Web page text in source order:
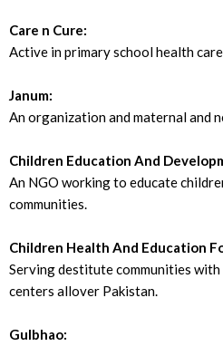
Care n Cure:
Active in primary school health
Janum:
An organization and maternal and
Children Education And
An NGO working to educate
communities.
Children Health And Education
Serving destitute communities
centers allover Pakistan.
Gulbhao: